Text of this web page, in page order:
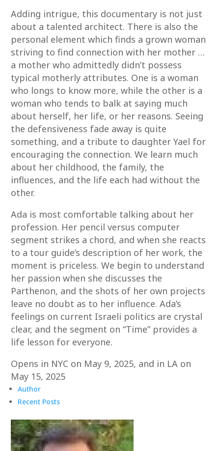
Adding intrigue, this documentary is not just
about a talented architect. There is also the
personal element which finds a grown woman
striving to find connection with her mother …
a mother who admittedly didn’t possess
typical motherly attributes. One is a woman
who longs to know more, while the other is a
woman who tends to balk at saying much
about herself, her life, or her reasons. Seeing
the defensiveness fade away is quite
something, and a tribute to daughter Yael for
encouraging the connection. We learn much
about her childhood, the family, the
influences, and the life each had without the
other.
Ada is most comfortable talking about her
profession. Her pencil versus computer
segment strikes a chord, and when she reacts
to a tour guide’s description of her work, the
moment is priceless. We begin to understand
her passion when she discusses the
Parthenon, and the shots of her own projects
leave no doubt as to her influence. Ada’s
feelings on current Israeli politics are crystal
clear, and the segment on “Time” provides a
life lesson for everyone.
Opens in NYC on May 9, 2025, and in LA on
May 15, 2025
Author
Recent Posts